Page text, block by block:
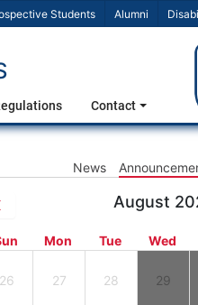
Students Alumni
Contact
News
August
Mon Tue Wed
26 27 28 29